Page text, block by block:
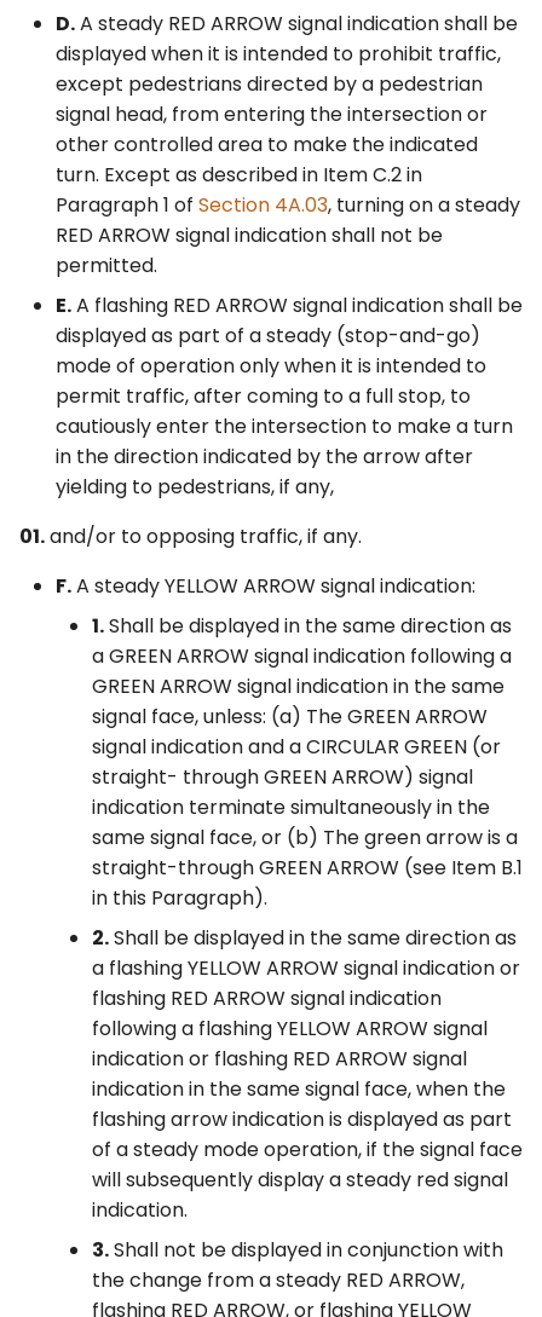
D.A steady RED ARROW signal indication shall be
displayed when it is intended to prohibit traffic,
except pedestrians directed by a pedestrian
signal head, from entering the intersection or
other controlled area to make the indicated
turn. Except as described in Item C.2 in
Paragraph 1 of Section 4A.03, turning on a steady
RED ARROW signal indication shall not be
permitted.
E.A flashing RED ARROW signal indication shall be
displayed as part of a steady (stop-and-go)
mode of operation only when it is intended to
permit traffic, after coming to a full stop, to
cautiously enter the intersection to make a turn
in the direction indicated by the arrow after
yielding to pedestrians, if any,
01.and/or to opposing traffic, if any.
F.A steady YELLOW ARROW signal indication:
1.Shall be displayed in the same direction as
a GREEN ARROW signal indication following a
GREEN ARROW signal indication in the same
signal face, unless: (a) The GREEN ARROW
signal indication and a CIRCULAR GREEN (or
straight- through GREEN ARROW) signal
indication terminate simultaneously in the
same signal face, or (b) The green arrow is a
straight-through GREEN ARROW (see Item B.1
in this Paragraph).
2.Shall be displayed in the same direction as
a flashing YELLOW ARROW signal indication or
flashing RED ARROW signal indication
following a flashing YELLOW ARROW signal
indication or flashing RED ARROW signal
indication in the same signal face, when the
flashing arrow indication is displayed as part
of a steady mode operation, if the signal face
will subsequently display a steady red signal
indication.
3.Shall not be displayed in conjunction with
the change from a steady RED ARROW,
flashing RED ARROW, or flashing YELLOW